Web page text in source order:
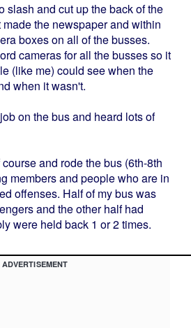
slash and cut up the back of the
the newspaper and within
boxes on all of the busses.
cameras for all the busses so it
(like me) could see when the
when it wasn't.
on the bus and heard lots of
and rode the bus (6th-8th
members and people who are in
offenses. Half of my bus was
and the other half had
were held back 1 or 2 times.
ADVERTISEMENT